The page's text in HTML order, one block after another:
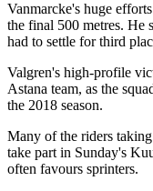
Vanmarcke's huge
the final 500 metres.
had to settle for third
Valgren's high-profile
Astana team, as the
the 2018 season.
Many of the riders
take part in Sunday's
often favours sprinters.